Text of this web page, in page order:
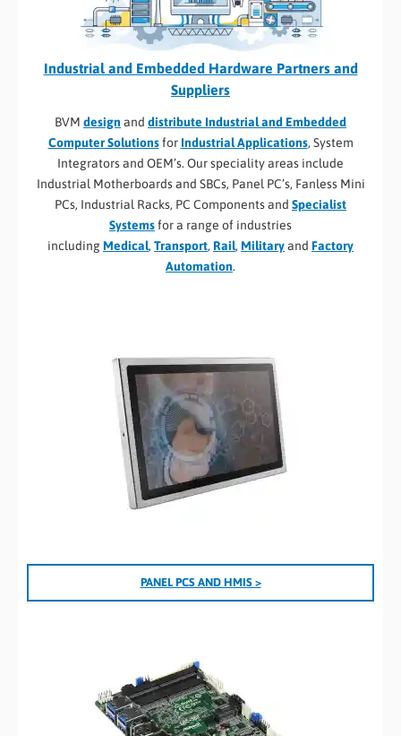
Industrial and Embedded Hardware Partners and
Suppliers
BVM design and distribute Industrial and Embedded
Computer SolutionsforIndustrial Applications, System
Integrators and OEM’s. Our speciality areas include
Industrial Motherboards and SBCs, Panel PC’s, Fanless Mini
PCs, Industrial Racks, PC Components and Specialist
Systemsfor a range of industries
includingMedical, Transport, Rail, Militaryand Factory
Automation.
PANEL PCS AND HMIS >